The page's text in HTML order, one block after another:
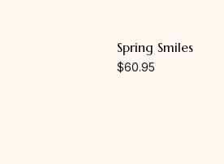
Spring Smiles
$60.95